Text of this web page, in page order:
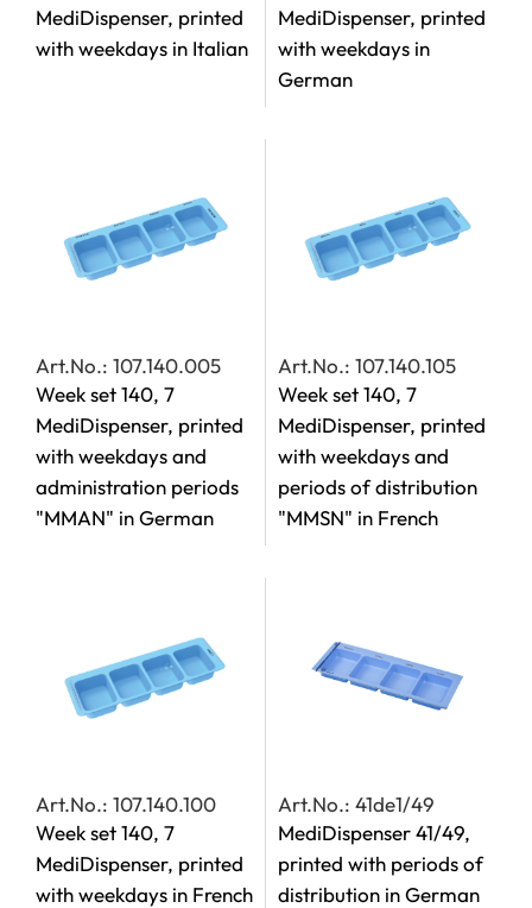
MediDispenser, printed
with weekdays in Italian
MediDispenser, printed
with weekdays in
German
Art.No.: 107.140.005
Week set 140, 7
MediDispenser, printed
with weekdays and
administration periods
"MMAN" in German
Art.No.: 107.140.105
Week set 140, 7
MediDispenser, printed
with weekdays and
periods of distribution
"MMSN" in French
Art.No.: 107.140.100
Week set 140, 7
MediDispenser, printed
with weekdays in French
Art.No.: 41de1/49
MediDispenser 41/49,
printed with periods of
distribution in German